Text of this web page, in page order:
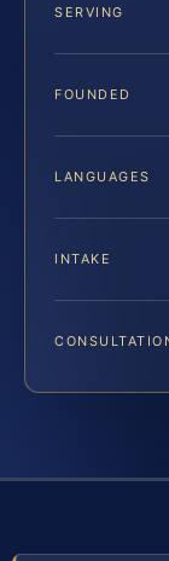
SERVING
FOUNDED
LANGUAGES
INTAKE